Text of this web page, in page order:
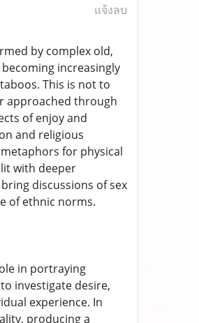
แจ้งลบ
by complex old,
increasingly
This is not to
approached through
of enjoy and
and religious
for physical
with deeper
discussions of sex
of ethnic norms.
in portraying
investigate desire,
experience. In
producing a